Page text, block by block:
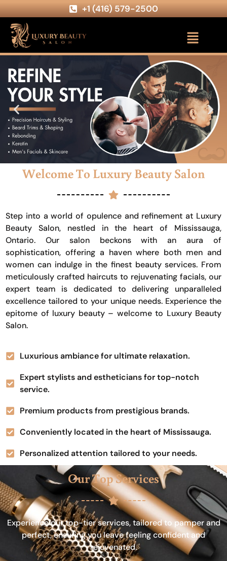
+1 (416) 579-2500
Welcome To Luxury Beauty Salon
Step into a world of opulence and refinement at Luxury
Beauty Salon, nestled in the heart of Mississauga,
Ontario. Our salon beckons with an aura of
sophistication, offering a haven where both men and
women can indulge in the finest beauty services. From
meticulously crafted haircuts to rejuvenating facials, our
expert team is dedicated to delivering unparalleled
excellence tailored to your unique needs. Experience the
epitome of luxury beauty – welcome to Luxury Beauty
Salon.
Luxurious ambiance for ultimate relaxation.
Expert stylists and estheticians for top-notch
service.
Premium products from prestigious brands.
Conveniently located in the heart of Mississauga.
Personalized attention tailored to your needs.
Our Top Services
Experience our top-tier services, tailored to pamper and
perfect, ensuring you leave feeling confident and
rejuvenated.